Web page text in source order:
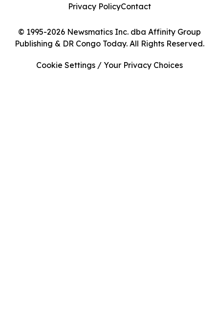
© 1995-2026 Newsmatics Inc. dba Affinity Group
Publishing & DR Congo Today. All Rights Reserved.
Privacy PolicyContact
Cookie Settings / Your Privacy Choices